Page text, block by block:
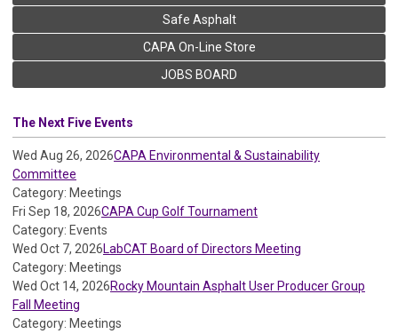
Safe Asphalt
CAPA On-Line Store
JOBS BOARD
The Next Five Events
Wed Aug 26, 2026CAPA Environmental & Sustainability
Committee
Category: Meetings
Fri Sep 18, 2026CAPA Cup Golf Tournament
Category: Events
Wed Oct 7, 2026LabCAT Board of Directors Meeting
Category: Meetings
Wed Oct 14, 2026Rocky Mountain Asphalt User Producer Group
Fall Meeting
Category: Meetings